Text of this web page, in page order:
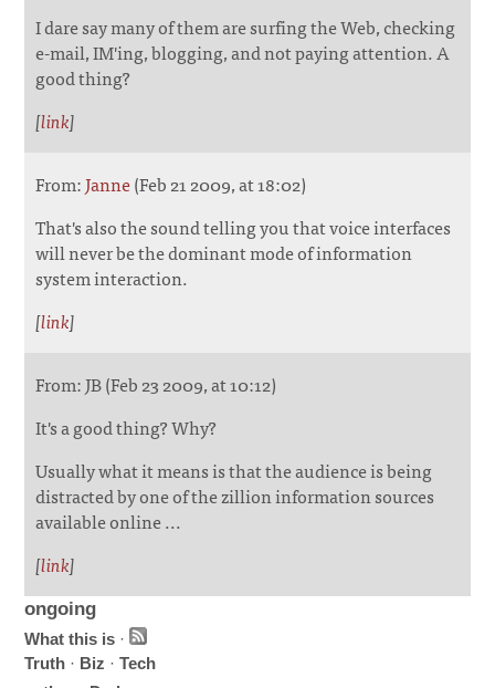
I dare say many of them are surfing the Web, checking
e-mail, IM'ing, blogging, and not paying attention. A
good thing?
[link]
From:Janne(Feb 21 2009, at 18:02)
That's also the sound telling you that voice interfaces
will never be the dominant mode of information
system interaction.
[link]
From: JB (Feb 23 2009, at 10:12)
It's a good thing? Why?
Usually what it means is that the audience is being
distracted by one of the zillion information sources
available online ...
[link]
ongoing
What this is ·
Truth · Biz ·Tech